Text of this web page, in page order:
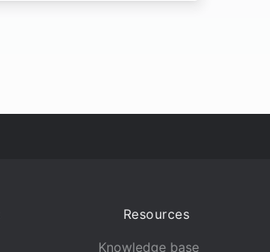
Resources
Knowledge base